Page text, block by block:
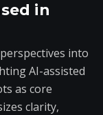
in
into
AI-assisted
as core
clarity,